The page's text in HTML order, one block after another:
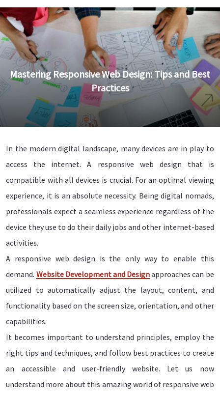
Mastering Responsive Web Design: Tips and Best
Practices
In the modern digital landscape, many devices are in play to
access the internet. A responsive web design that is
compatible with all devices is crucial. For an optimal viewing
experience, it is an absolute necessity. Being digital nomads,
professionals expect a seamless experience regardless of the
device they use to do their daily jobs and other internet-based
activities.
A responsive web design is the only way to enable this
demand. Website Development and Designapproaches can be
utilized to automatically adjust the layout, content, and
functionality based on the screen size, orientation, and other
capabilities.
It becomes important to understand principles, employ the
right tips and techniques, and follow best practices to create
an accessible and user-friendly website. Let us now
understand more about this amazing world of responsive web